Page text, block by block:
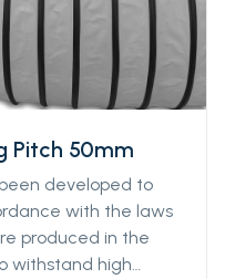
unit lengths from
Pitch 50mm
developed to
with the laws
produced in the
withstand high